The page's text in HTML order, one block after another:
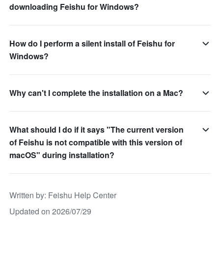
downloading Feishu for Windows?
How do I perform a silent install of Feishu for
Windows?
Why can't I complete the installation on a Mac?
What should I do if it says "The current version
of Feishu is not compatible with this version of
macOS" during installation?
Written by: Feishu Help Center
Updated on 2026/07/29